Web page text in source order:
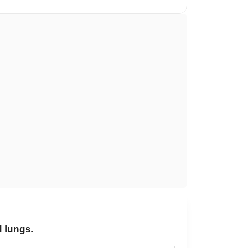
lungs.